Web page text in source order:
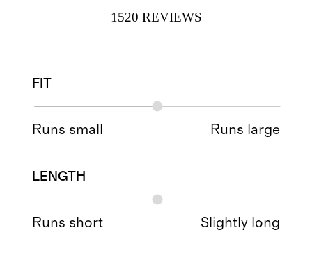
1520 REVIEWS
FIT
Runs small Runs large
LENGTH
Runs short Slightly long